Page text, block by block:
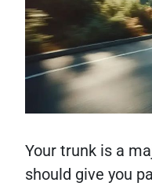
Your trunk is a
should give you